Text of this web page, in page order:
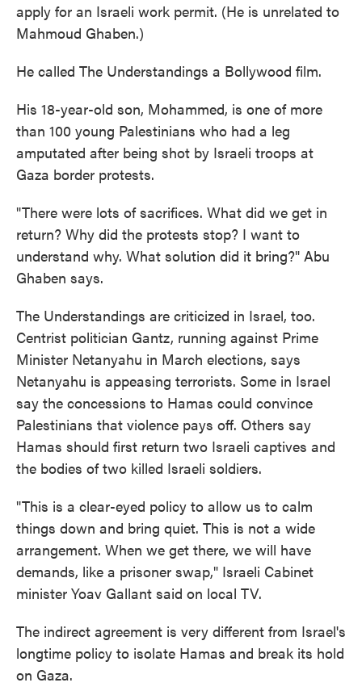
apply for an Israeli work permit. (He is unrelated to
Mahmoud Ghaben.)
He called The Understandings a Bollywood film.
His 18-year-old son, Mohammed, is one of more
than 100 young Palestinians who had a leg
amputated after being shot by Israeli troops at
Gaza border protests.
"There were lots of sacrifices. What did we get in
return? Why did the protests stop? I want to
understand why. What solution did it bring?" Abu
Ghaben says.
The Understandings are criticized in Israel, too.
Centrist politician Gantz, running against Prime
Minister Netanyahu in March elections, says
Netanyahu is appeasing terrorists. Some in Israel
say the concessions to Hamas could convince
Palestinians that violence pays off. Others say
Hamas should first return two Israeli captives and
the bodies of two killed Israeli soldiers.
"This is a clear-eyed policy to allow us to calm
things down and bring quiet. This is not a wide
arrangement. When we get there, we will have
demands, like a prisoner swap," Israeli Cabinet
minister Yoav Gallant said on local TV.
The indirect agreement is very different from Israel's
longtime policy to isolate Hamas and break its hold
on Gaza.